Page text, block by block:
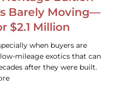
Barely Moving—
$2.1 Million
when buyers are
mileage exotics that can
after they were built.